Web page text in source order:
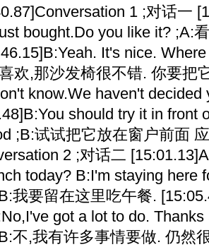
1 ;对话一
bought.Do you like it? ;A:
It's nice.
欢,那沙发椅很不错. 你要把
know.We haven't
should try it in front
;B:试试把它放在窗户前面
2 ;对话二
today? B:I'm staying here
我要留在这里吃午餐.
got a lot to do.
不,我有许多事情要做. 仍然